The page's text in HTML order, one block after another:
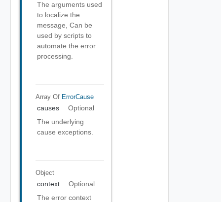
The arguments used
to localize the
message, Can be
used by scripts to
automate the error
processing.
Array Of ErrorCause
causes
Optional
The underlying
cause exceptions.
Object
context
Optional
The error context